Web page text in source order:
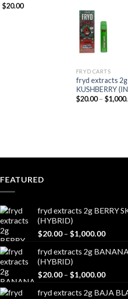
Original
price
$20.00Current
FRYD CARTS
fryd extracts
KUSHBERRY
$20.00 – $
FEATURED
fryd extracts 2g BERRY
(HYBRID)
$20.00 – $1,000.00Price
fryd extracts 2g
(HYBRID)
$20.00 – $1,000.00Price
fryd extracts 2g BAJA